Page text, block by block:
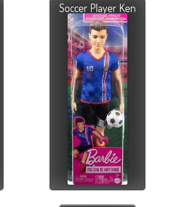
Soccer Player Ken